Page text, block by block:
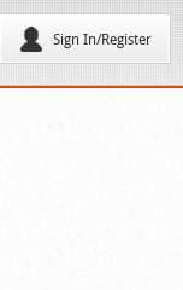
Sign In/Register